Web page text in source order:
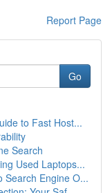
Report Page
Go
to Fast Host...
Search
Used Laptops...
Search Engine O...